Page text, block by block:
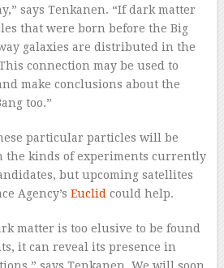
says Tenkanen. “If dark matter
that were born before the Big
galaxies are distributed in the
connection may be used to
make conclusions about the
too.”
particular particles will be
the kinds of experiments currently
but upcoming satellites
Agency’s Euclid could help.
matter is too elusive to be found
it can reveal its presence in